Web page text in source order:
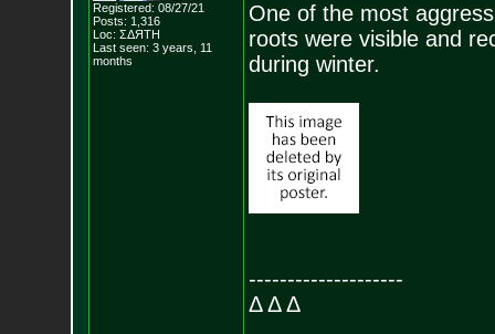
Registered: 08/27/21
Posts: 1,316
Loc: ΣΔЯТН
Last seen: 3 years, 11
months
One of the most
roots were visible and
during winter.
--------------------
Δ Δ Δ